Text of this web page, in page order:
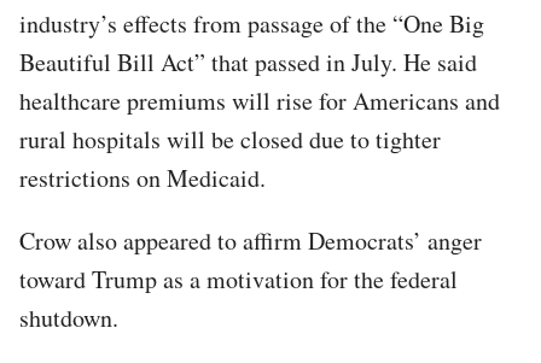
industry’s effects from passage of the “One Big
Beautiful Bill Act” that passed in July. He said
healthcare premiums will rise for Americans and
rural hospitals will be closed due to tighter
restrictions on Medicaid.
Crow also appeared to affirm Democrats’ anger
toward Trump as a motivation for the federal
shutdown.